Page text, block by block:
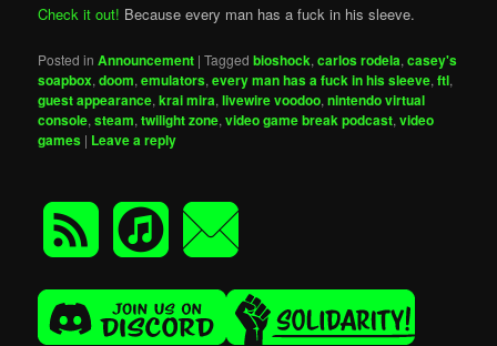
Check it out! Because every man has a fuck in his sleeve.
Posted in Announcement |Tagged bioshock,carlos rodela,casey's
soapbox,doom,emulators,every man has a fuck in his sleeve,ftl,
guest appearance,krai mira,livewire voodoo,nintendo virtual
console,steam,twilight zone,video game break podcast,video
games | Leave a reply